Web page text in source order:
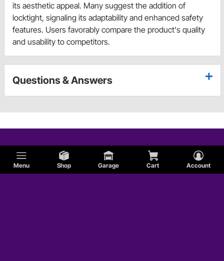
Menu Shop Garage Cart Account
its aesthetic appeal. Many suggest the addition of
locktight, signaling its adaptability and enhanced safety
features. Users favorably compare the product's quality
and usability to competitors.
Questions & Answers